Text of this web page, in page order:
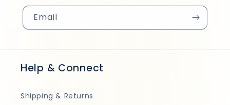
Email
Help & Connect
Shipping & Returns